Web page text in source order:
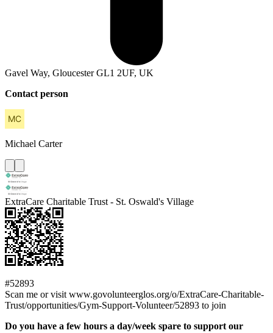
Gavel Way, Gloucester GL1 2UF, UK
Contact person
Michael Carter
ExtraCare Charitable Trust - St. Oswald's Village
#52893
Scan me or visit www.govolunteerglos.org/o/ExtraCare-Charitable-
Trust/opportunities/Gym-Support-Volunteer/52893 to join
Do you have a few hours a day/week spare to support our